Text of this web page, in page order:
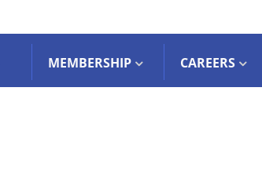
MEMBERSHIP CAREERS